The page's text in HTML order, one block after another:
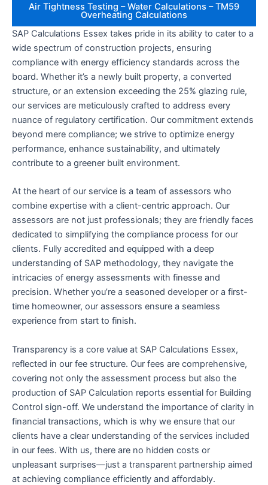
Air Tightness Testing – Water Calculations – TM59
Overheating Calculations
SAP Calculations Essex takes pride in its ability to cater to a
wide spectrum of construction projects, ensuring
compliance with energy efficiency standards across the
board. Whether it’s a newly built property, a converted
structure, or an extension exceeding the 25% glazing rule,
our services are meticulously crafted to address every
nuance of regulatory certification. Our commitment extends
beyond mere compliance; we strive to optimize energy
performance, enhance sustainability, and ultimately
contribute to a greener built environment.
At the heart of our service is a team of assessors who
combine expertise with a client-centric approach. Our
assessors are not just professionals; they are friendly faces
dedicated to simplifying the compliance process for our
clients. Fully accredited and equipped with a deep
understanding of SAP methodology, they navigate the
intricacies of energy assessments with finesse and
precision. Whether you’re a seasoned developer or a first-
time homeowner, our assessors ensure a seamless
experience from start to finish.
Transparency is a core value at SAP Calculations Essex,
reflected in our fee structure. Our fees are comprehensive,
covering not only the assessment process but also the
production of SAP Calculation reports essential for Building
Control sign-off. We understand the importance of clarity in
financial transactions, which is why we ensure that our
clients have a clear understanding of the services included
in our fees. With us, there are no hidden costs or
unpleasant surprises—just a transparent partnership aimed
at achieving compliance efficiently and affordably.